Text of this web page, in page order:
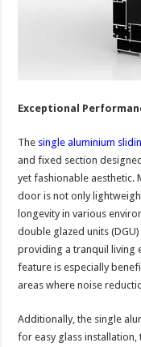
Exceptional
The single aluminium
and fixed section
yet fashionable aesthetic.
door is not only
longevity in various
double glazed units
providing a tranquil living
feature is especially
areas where noise
Additionally, the single
for easy glass installation,